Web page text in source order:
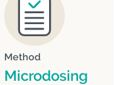
Method
Microdosing